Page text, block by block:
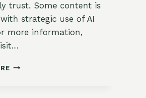
trust. Some content is
strategic use of AI
more information,
🌿